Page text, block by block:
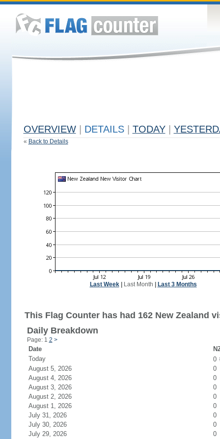
OVERVIEW DETAILS TODAY
« Back to Details
Last Week| Last Month Last 3 Months
This Flag Counter has had 162 New Zealand
Daily Breakdown
Page: 1 2 >
Date
Today
0
August 5, 2026
0
August 4, 2026
0
August 3, 2026
0
August 2, 2026
0
August 1, 2026
0
July 31, 2026
0
July 30, 2026
0
July 29, 2026
0